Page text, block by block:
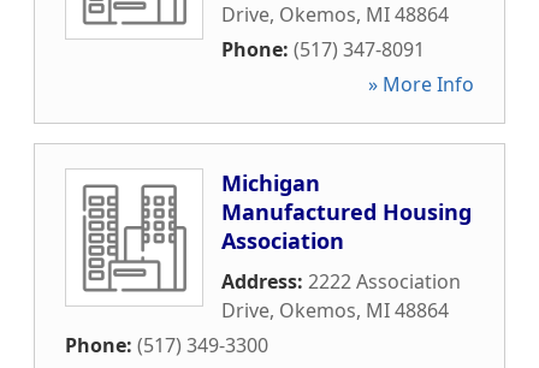
Drive, Okemos, MI48864
Phone: (517) 347-8091
» More Info
Michigan
Manufactured Housing
Association
Address: 2222 Association
Drive, Okemos, MI48864
Phone: (517) 349-3300